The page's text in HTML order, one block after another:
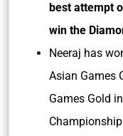
best attempt
win the
Neeraj has
Asian Games
Games Gold